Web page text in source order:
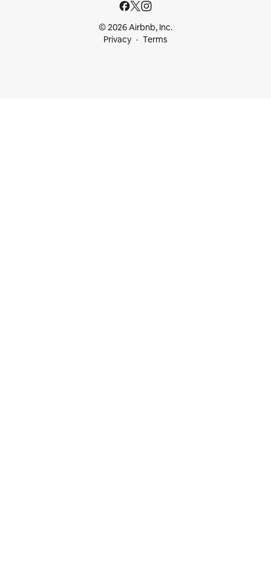
© 2026 Airbnb, Inc.
Privacy
Terms